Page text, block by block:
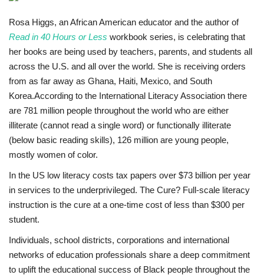
Sports News
Business
Your Articles
Good News
Love & Loss
History
Gallery Videos
Contact Info@blacknews.uk
Rosa Higgs, an African American educator and the author of
Read in 40 Hours or Less workbook series, is celebrating that
her books are being used by teachers, parents, and students all
across the U.S. and all over the world. She is receiving orders
from as far away as Ghana, Haiti, Mexico, and South
Korea.According to the International Literacy Association there
are 781 million people throughout the world who are either
illiterate (cannot read a single word) or functionally illiterate
(below basic reading skills), 126 million are young people,
mostly women of color.
In the US low literacy costs tax papers over $73 billion per year
in services to the underprivileged. The Cure? Full-scale literacy
instruction is the cure at a one-time cost of less than $300 per
student.
Individuals, school districts, corporations and international
networks of education professionals share a deep commitment
to uplift the educational success of Black people throughout the